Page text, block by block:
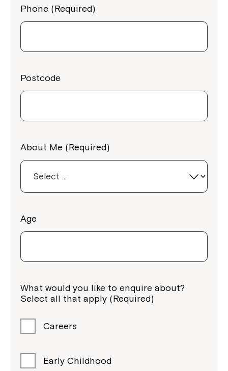
Phone (Required)
Postcode
About Me (Required)
Age
What would you like to enquire about?
Select all that apply (Required)
Careers
Early Childhood